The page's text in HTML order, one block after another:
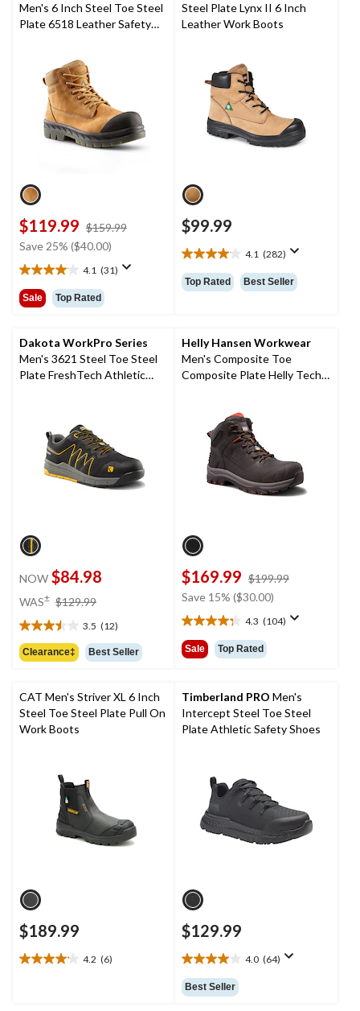
Men's 6 Inch Steel Toe Steel
Plate 6518 Leather Safety
$119.99 $159.99
Save 25% ($40.00)
4.1 (31)
4.1
out
of
stars.
31
reviews
Sale Top Rated
Steel Plate Lynx II 6 Inch
Leather Work Boots
$99.99
4.1 (282)
4.1
out
of
282
reviews
Top Rated Best Seller
Dakota WorkPro Series
Men's 3621 Steel Toe Steel
Plate FreshTech Athletic
NOW $84.98
WAS± $129.99
$129.99
3.5 (12)
3.5
out
of
stars.
12
reviews
Clearance‡ Best Seller
Helly Hansen Workwear
Men's Composite Toe
Composite Plate Helly Tech
$169.99 $199.99
Save 15% ($30.00)
4.3 (104)
4.3
out
of
104
reviews
Sale Top Rated
CAT Men's Striver XL 6 Inch
Steel Toe Steel Plate Pull On
Work Boots
$189.99
4.2 (6)
4.2
Timberland PRO Men's
Intercept Steel Toe Steel
Plate Athletic Safety Shoes
$129.99
4.0 (64)
4.0
out
of
Best Seller